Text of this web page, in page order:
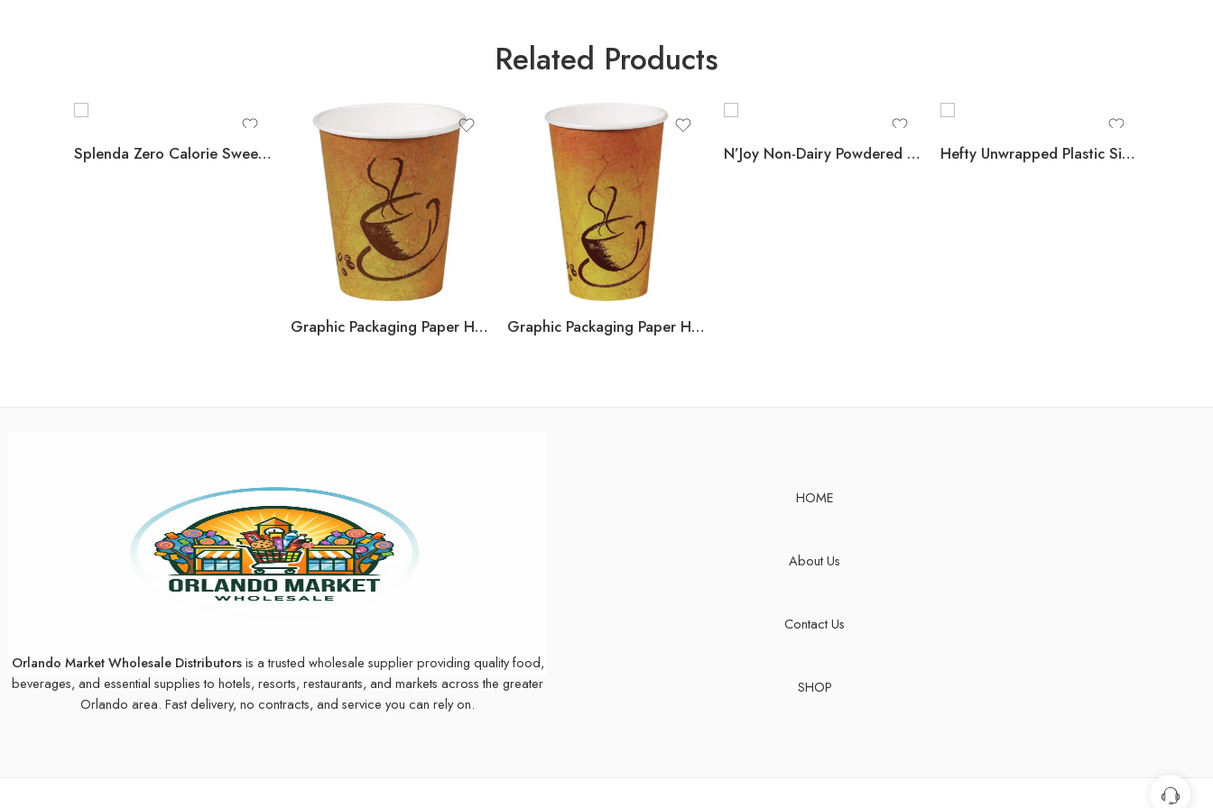
Related Products
Splenda Zero Calorie Sweetener Packets, 1,000 ct.
Graphic Packaging Paper Hot Cups, SoHo Design, 12 oz, 600 ct Graphic Packaging Paper Hot Cups, SoHo Design, 16 oz, 600 ct
N’Joy Non-Dairy Powdered Creamer Packets 1,000 ct. Hefty Unwrapped Plastic Sipper Stirrer Straws, 7″, 5000 ct.
Orlando Market Wholesale Distributorsis a trusted wholesale supplier providing quality food,
beverages, and essential supplies to hotels, resorts, restaurants, and markets across the greater
Orlando area. Fast delivery, no contracts, and service you can rely on.
HOME
About Us
Contact Us
SHOP